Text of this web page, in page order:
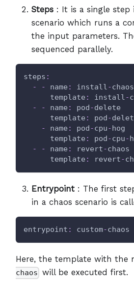
Steps : It is a single step
scenario which runs a
the input parameters.
sequenced parallely.
steps :
-
- name : install-chaos
template : install-
-
- name : pod-delete
template : pod-
-
name : pod-cpu-hog
template : pod-cpu-
-
- name : revert-chaos
template : revert-
Entrypoint : The first
in a chaos scenario is
entrypoint : custom-chaos
Here, the template with the
chaos will be executed first.